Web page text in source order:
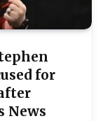
for
News